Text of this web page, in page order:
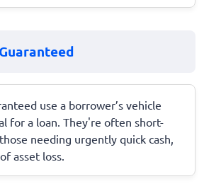
use a borrower’s vehicle
for a loan. They're often short-
needing urgently quick cash,
asset loss.